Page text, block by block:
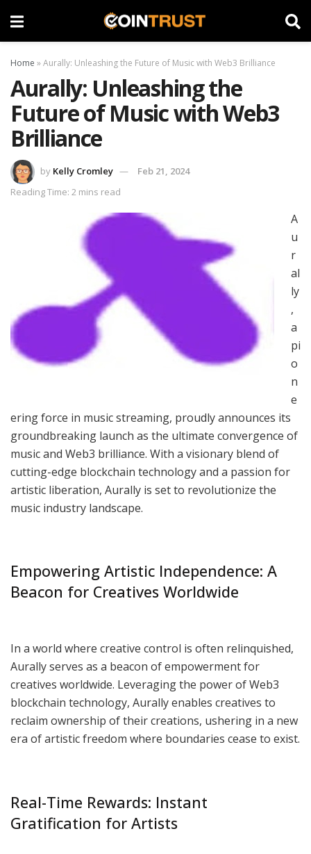
Home »Aurally: Unleashing the Future of Music with Web3 Brilliance
Aurally: Unleashing the
Future of Music with Web3
Brilliance
by Kelly Cromley
Feb 21, 2024
Reading Time: 2 mins read
A
u
r
al
ly
,
a
pi
o
n
e
ering force in music streaming, proudly announces its
groundbreaking launch as the ultimate convergence of
music and Web3 brilliance. With a visionary blend of
cutting-edge blockchain technology and a passion for
artistic liberation, Aurally is set to revolutionize the
music industry landscape.
Empowering Artistic Independence: A
Beacon for Creatives Worldwide
In a world where creative control is often relinquished,
Aurally serves as a beacon of empowerment for
creatives worldwide. Leveraging the power of Web3
blockchain technology, Aurally enables creatives to
reclaim ownership of their creations, ushering in a new
era of artistic freedom where boundaries cease to exist.
Real-Time Rewards: Instant
Gratification for Artists